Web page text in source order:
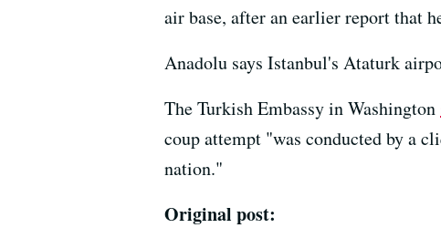
air base, after an earlier report that
Anadolu says Istanbul's Ataturk
The Turkish Embassy in Washington
coup attempt "was conducted by a
nation."
Original post: